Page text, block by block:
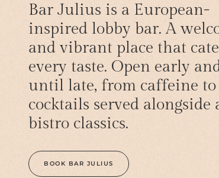
Bar Julius is a European-
inspired lobby bar. A
and vibrant place that
every taste. Open early
until late, from caffeine to
cocktails served alongside
bistro classics.
BOOK BAR JULIUS